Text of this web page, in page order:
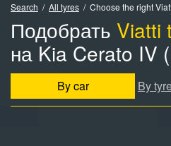
Search
All tyres Choose the right
Подобрать Viatti
на Kia Cerato IV
By car By